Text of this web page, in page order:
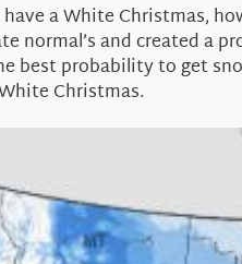
a White Christmas,
normal’s and created a
best probability to get
Christmas.